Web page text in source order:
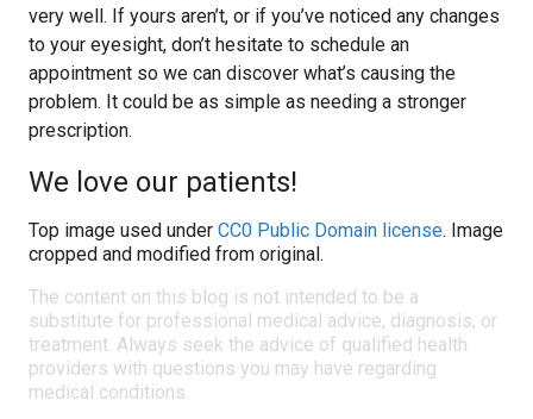
very well. If yours aren’t, or if you’ve noticed any changes
to your eyesight, don’t hesitate to schedule an
appointment so we can discover what’s causing the
problem. It could be as simple as needing a stronger
prescription.
We love our patients!
Top image used under CC0 Public Domain license. Image
cropped and modified from original.
The content on this blog is not intended to be a
substitute for professional medical advice, diagnosis, or
treatment. Always seek the advice of qualified health
providers with questions you may have regarding
medical conditions.